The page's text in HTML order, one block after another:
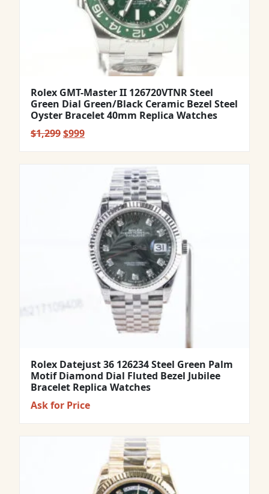
Rolex GMT-Master II 126720VTNR Steel
Green Dial Green/Black Ceramic Bezel Steel
Oyster Bracelet 40mm Replica Watches
$1,299Original
$999Current
Rolex Datejust 36 126234 Steel Green Palm
Motif Diamond Dial Fluted Bezel Jubilee
Bracelet Replica Watches
Ask for Price